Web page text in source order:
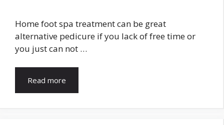
Home foot spa treatment can be great
alternative pedicure if you lack of free time or
you just can not …
Read more